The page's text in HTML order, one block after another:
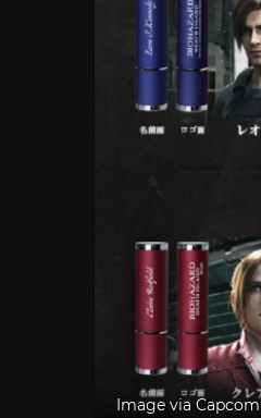
Image via Capcom